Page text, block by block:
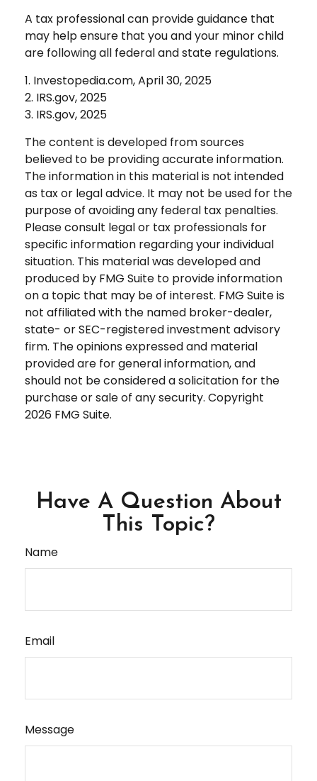
A tax professional can provide guidance that
may help ensure that you and your minor child
are following all federal and state regulations.
1. Investopedia.com, April 30, 2025
2. IRS.gov, 2025
3. IRS.gov, 2025
The content is developed from sources
believed to be providing accurate information.
The information in this material is not intended
as tax or legal advice. It may not be used for the
purpose of avoiding any federal tax penalties.
Please consult legal or tax professionals for
specific information regarding your individual
situation. This material was developed and
produced by FMG Suite to provide information
on a topic that may be of interest. FMG Suite is
not affiliated with the named broker-dealer,
state- or SEC-registered investment advisory
firm. The opinions expressed and material
provided are for general information, and
should not be considered a solicitation for the
purchase or sale of any security. Copyright
2026 FMG Suite.
Have A Question About
This Topic?
Name
Email
Message